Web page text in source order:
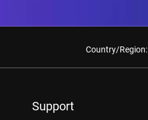
Country/Region:
Support